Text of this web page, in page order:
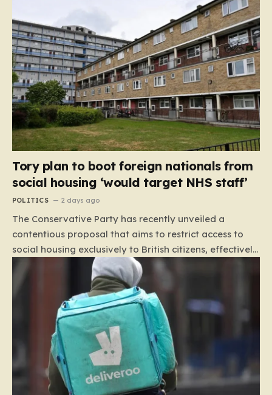
Tory plan to boot foreign nationals from
social housing ‘would target NHS staff’
POLITICS 2 days ago
The Conservative Party has recently unveiled a
contentious proposal that aims to restrict access to
social housing exclusively to British citizens, effectively
barring foreign nationals—including those from the EU
and Ireland—from future tenancies. Under this plan,
the party estimates that approximately 230,000
households currently living in social housing would lose
their eligibility. These residents would be granted a six-
month window to secure alternative private
accommodation before being forced to vacate their
current homes. The leadership frames this as a
necessary step toward restoring a “link between